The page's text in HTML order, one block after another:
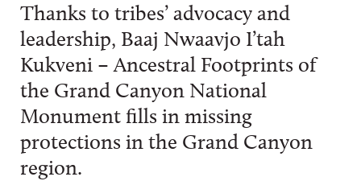
Thanks to tribes’ advocacy and
leadership, Baaj Nwaavjo I’tah
Kukveni – Ancestral Footprints of
the Grand Canyon National
Monument fills in missing
protections in the Grand Canyon
region.